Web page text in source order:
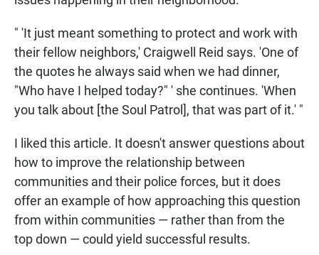
" 'It just meant something to protect and work with
their fellow neighbors,' Craigwell Reid says. 'One of
the quotes he always said when we had dinner,
"Who have I helped today?" ' she continues. 'When
you talk about [the Soul Patrol], that was part of it.' "
I liked this article. It doesn't answer questions about
how to improve the relationship between
communities and their police forces, but it does
offer an example of how approaching this question
from within communities — rather than from the
top down — could yield successful results.